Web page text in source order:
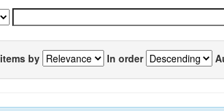
by In order